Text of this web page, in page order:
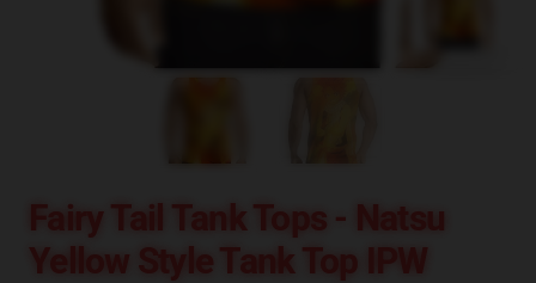
Fairy Tail Tank Tops - Natsu
Yellow Style Tank Top IPW